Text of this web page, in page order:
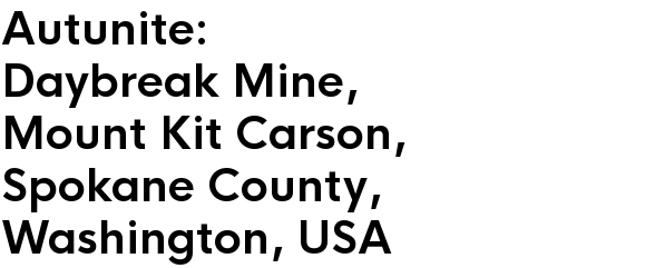
Autunite:
Daybreak Mine,
Mount Kit Carson,
Spokane County,
Washington, USA